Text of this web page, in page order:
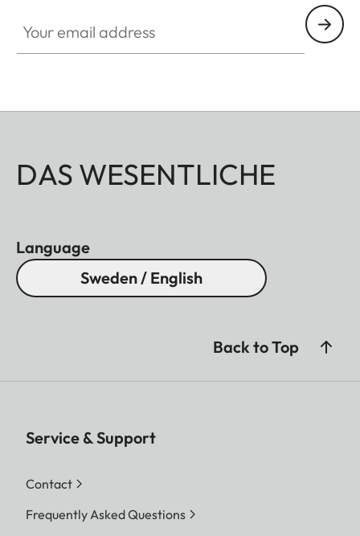
DAS WESENTLICHE
Language
Sweden / English
Back to Top
Service & Support
Contact
Frequently Asked Questions